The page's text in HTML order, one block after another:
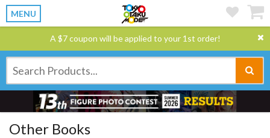
MENU
A $7 coupon will be applied to your 1st order!
Other Books